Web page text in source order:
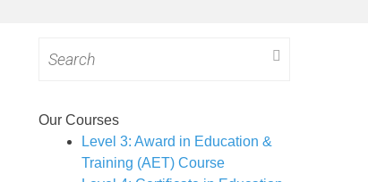
for:
Our Courses
Level 3: Award in Education &
Training (AET) Course